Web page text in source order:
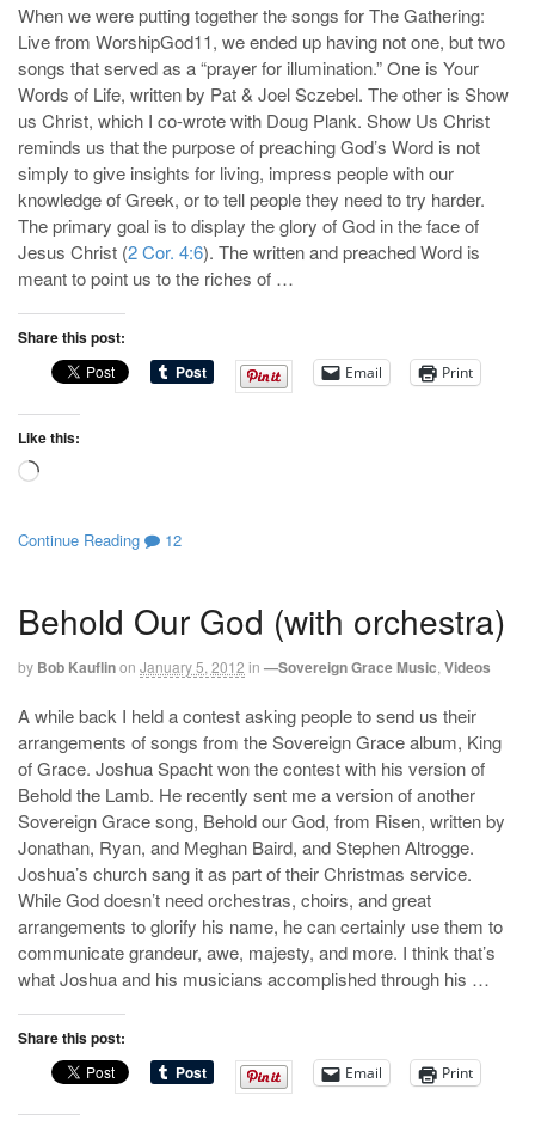
When we were putting together the songs for The Gathering:
Live from WorshipGod11, we ended up having not one, but two
songs that served as a “prayer for illumination.” One is Your
Words of Life, written by Pat & Joel Sczebel. The other is Show
us Christ, which I co-wrote with Doug Plank. Show Us Christ
reminds us that the purpose of preaching God’s Word is not
simply to give insights for living, impress people with our
knowledge of Greek, or to tell people they need to try harder.
The primary goal is to display the glory of God in the face of
Jesus Christ (2 Cor. 4:6). The written and preached Word is
meant to point us to the riches of …
Share this post:
Email Print
Like this:
Loading…
Continue Reading 12
Behold Our God (with orchestra)
by Bob Kauflinon January 5, 2012 in —Sovereign Grace Music Videos
A while back I held a contest asking people to send us their
arrangements of songs from the Sovereign Grace album, King
of Grace. Joshua Spacht won the contest with his version of
Behold the Lamb. He recently sent me a version of another
Sovereign Grace song, Behold our God, from Risen, written by
Jonathan, Ryan, and Meghan Baird, and Stephen Altrogge.
Joshua’s church sang it as part of their Christmas service.
While God doesn’t need orchestras, choirs, and great
arrangements to glorify his name, he can certainly use them to
communicate grandeur, awe, majesty, and more. I think that’s
what Joshua and his musicians accomplished through his …
Share this post:
Email Print